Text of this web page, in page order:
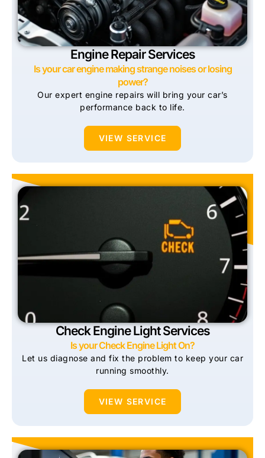
Engine Repair Services
Is your car engine making strange noises or losing
power?
Our expert engine repairs will bring your car’s
performance back to life.
VIEW SERVICE
Check Engine Light Services
Is your Check Engine Light On?
Let us diagnose and fix the problem to keep your car
running smoothly.
VIEW SERVICE